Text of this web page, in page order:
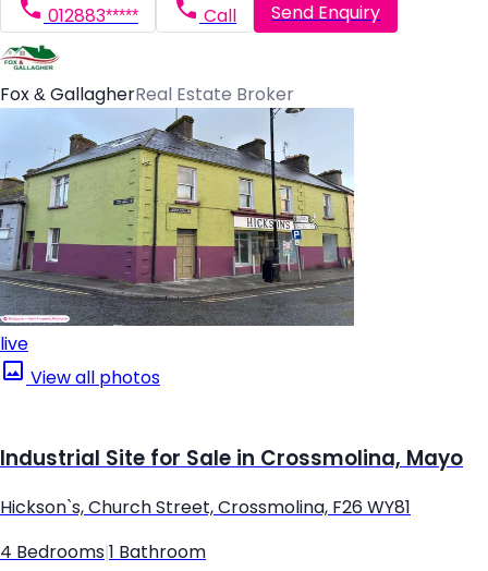
012883***** Call Send Enquiry
Fox & GallagherReal Estate Broker
live
View all photos
Industrial Site for Sale in Crossmolina, Mayo
Hickson`s, Church Street, Crossmolina, F26 WY81
4 Bedrooms 1 Bathroom